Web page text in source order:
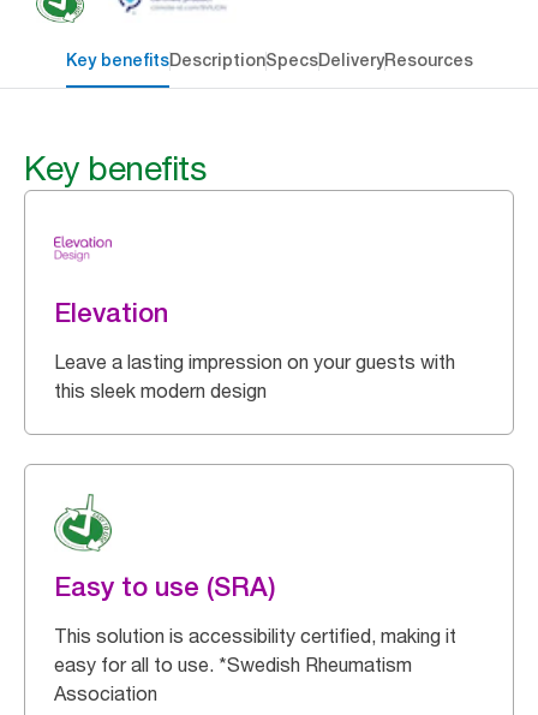
Key benefitsDescriptionSpecsDeliveryResources
Key benefits
Elevation
Leave a lasting impression on your guests with
this sleek modern design
Easy to use (SRA)
This solution is accessibility certified, making it
easy for all to use. *Swedish Rheumatism
Association